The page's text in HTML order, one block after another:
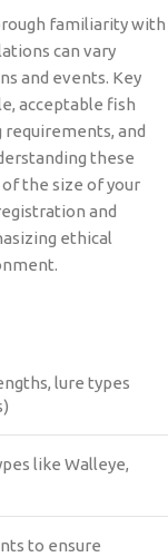
familiarity with
can vary
and events. Key
acceptable fish
requirements, and
these
the size of your
and
ethical
lure types
like Walleye,
to ensure